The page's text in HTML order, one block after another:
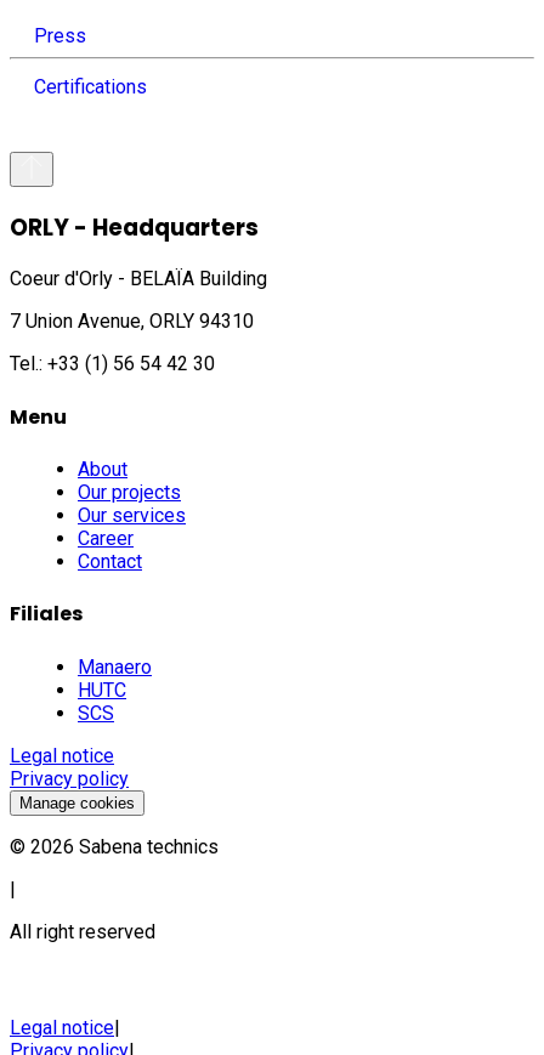
Press
Certifications
ORLY - Headquarters
Coeur d'Orly - BELAÏA Building
7 Union Avenue, ORLY 94310
Tel.: +33 (1) 56 54 42 30
Menu
About
Our projects
Our services
Career
Contact
Filiales
Manaero
HUTC
SCS
Legal notice
Privacy policy
Manage cookies
© 2026 Sabena technics
|
All right reserved
Legal notice|
Privacy policy|